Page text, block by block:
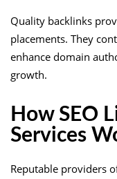
Quality backlinks
placements. They
enhance domain
growth.
How SEO
Services
Reputable providers